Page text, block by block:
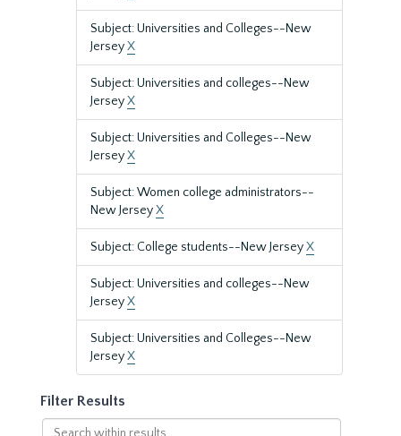
Subject: Universities and Colleges--New
JerseyX
Subject: Universities and colleges--New
JerseyX
Subject: Universities and Colleges--New
JerseyX
Subject: Women college administrators--
New JerseyX
Subject: College students--New JerseyX
Subject: Universities and colleges--New
JerseyX
Subject: Universities and Colleges--New
JerseyX
Filter Results
Search